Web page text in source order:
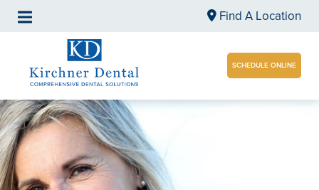
Find A Location
SCHEDULE ONLINE